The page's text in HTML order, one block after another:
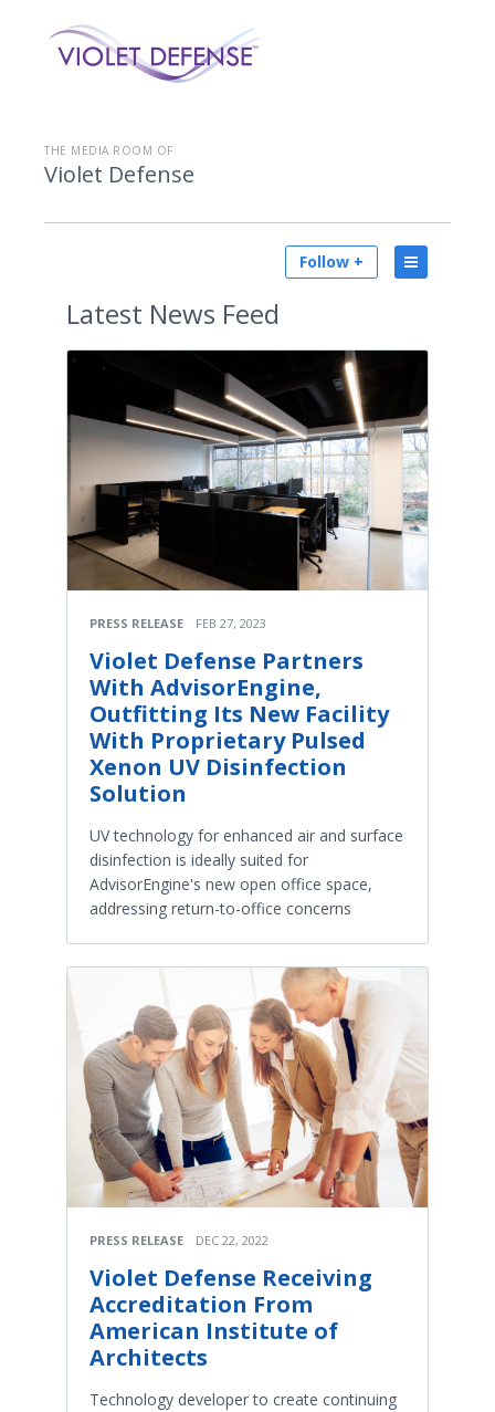
THE MEDIA ROOM OF
Violet Defense
Follow +
Latest News Feed
PRESS RELEASE FEB 27, 2023
Violet Defense Partners
With AdvisorEngine,
Outfitting Its New Facility
With Proprietary Pulsed
Xenon UV Disinfection
Solution
UV technology for enhanced air and surface
disinfection is ideally suited for
AdvisorEngine's new open office space,
addressing return-to-office concerns
PRESS RELEASE DEC 22, 2022
Violet Defense Receiving
Accreditation From
American Institute of
Architects
Technology developer to create continuing